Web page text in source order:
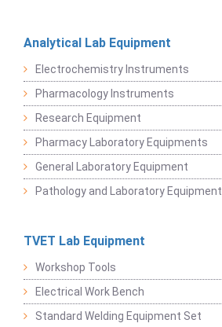
Analytical Lab Equipment
Electrochemistry Instruments
Pharmacology Instruments
Research Equipment
Pharmacy Laboratory Equipments
General Laboratory Equipment
Pathology and Laboratory Equipment
TVET Lab Equipment
Workshop Tools
Electrical Work Bench
Standard Welding Equipment Set